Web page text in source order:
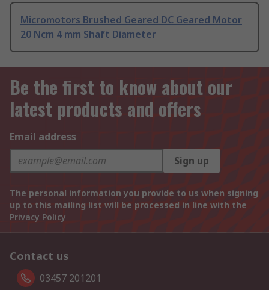
Micromotors Brushed Geared DC Geared Motor
20 Ncm 4 mm Shaft Diameter
Be the first to know about our
latest products and offers
Email address
Sign up
The personal information you provide to us when signing
up to this mailing list will be processed in line with the
Privacy Policy
Contact us
03457 201201